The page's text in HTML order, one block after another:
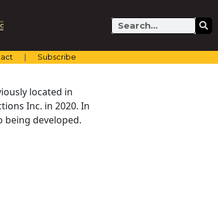
Search
Subscribe
located in
Inc. in 2020. In
developed.